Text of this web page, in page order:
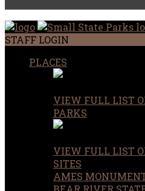
STAFF LOGIN
PLACES
VIEW FULL LIST
PARKS
VIEW FULL LIST
SITES
AMES